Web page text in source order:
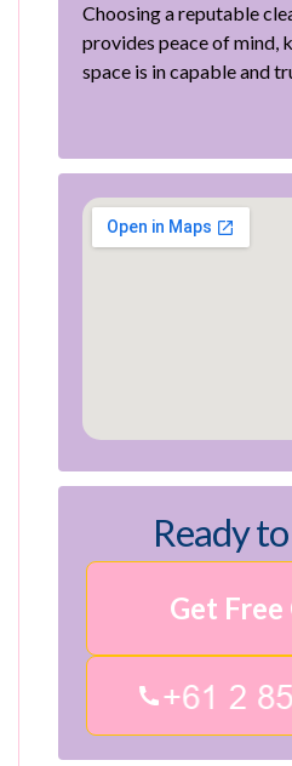
Choosing a reputable
provides peace of mind,
space is in capable and
Ready
Get